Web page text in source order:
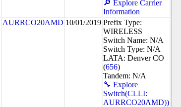
🔎 Explore Carrier
Information
AURRCO20AMD 10/01/2019 Prefix Type:
WIRELESS
Switch Name: N/A
Switch Type: N/A
LATA: Denver CO
(656)
Tandem: N/A
🔧 Explore
Switch(CLLI:
AURRCO20AMD))